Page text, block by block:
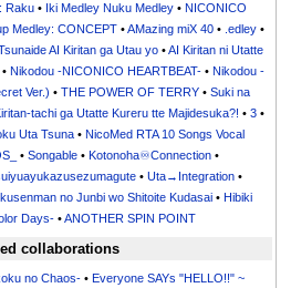
Raku • Iki Medley Nuku Medley •NICONICO
Medley: CONCEPT •AMazing miX 40 • .edley •
AI Kiritan ga Utau yo •AI Kiritan ni Utatte
Nikodou -NICONICO HEARTBEAT-• Nikodou -
Ver.) • THE POWER OF TERRY• Suki na
tachi ga Utatte Kureru tte Majidesuka?! • 3•
Uta Tsuna• NicoMed RTA 10 Songs Vocal
• Songable• Kotonoha♾Connection•
•Uta→Integration •
no Junbi wo Shitoite Kudasai• Hibiki
Days- •ANOTHER SPIN POINT
collaborations
no Chaos- •Everyone SAYs "HELLO!!" ~